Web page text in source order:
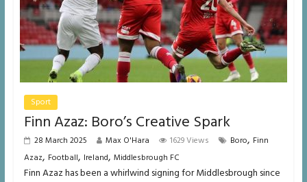
Sport
Finn Azaz: Boro’s Creative Spark
28 March 2025 Max O'Hara 1629 Views Boro, Finn
Azaz, Football, Ireland, Middlesbrough FC
Finn Azaz has been a whirlwind signing for Middlesbrough since